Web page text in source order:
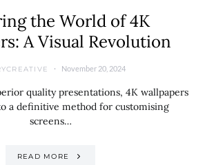
the World of 4K
A Visual Revolution
November 20, 2024
quality presentations, 4K wallpapers
a definitive method for customising
screens…
READ MORE